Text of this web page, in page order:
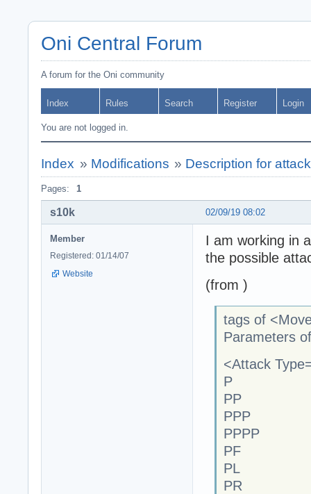
Oni Central Forum
A forum for the Oni community
Index Rules Search Register Login
You are not logged in.
Index » Modifications » Description for
Pages: 1
02/09/19 08:02
s10k
Member
Registered: 01/14/07
Website
I am working in
the possible
(from )
tags of
Parameters
<Attack
P
PP
PPP
PPPP
PF
PL
PR